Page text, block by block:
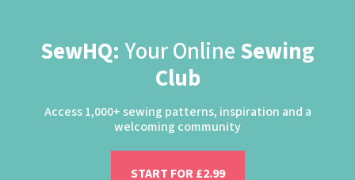
SewHQ: Your Online Sewing
Club
Access 1,000+ sewing patterns, inspiration and a
welcoming community
START FOR £2.99